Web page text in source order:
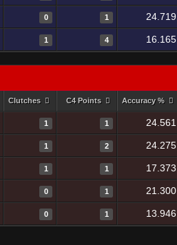
0 1 24.719
1 4 16.165
Clutches C4 Points Accuracy %
1 1 24.561
1 2 24.275
1 1 17.373
0 1 21.300
0 1 13.946